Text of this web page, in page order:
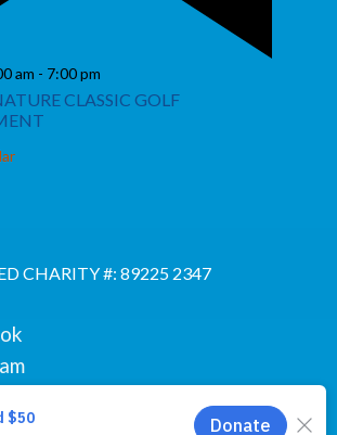
am - 7:00 pm
CLASSIC GOLF
CHARITY #: 89225 2347